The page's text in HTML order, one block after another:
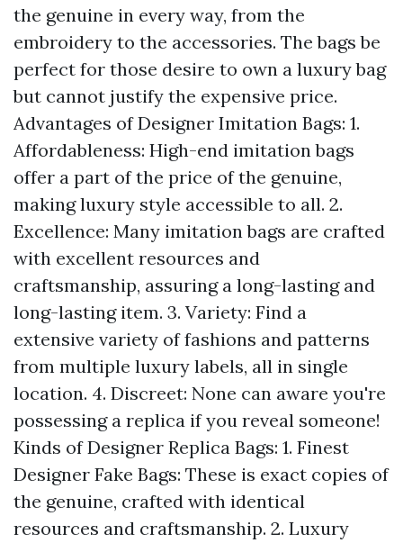
the genuine in every way, from the
embroidery to the accessories. The bags be
perfect for those desire to own a luxury bag
but cannot justify the expensive price.
Advantages of Designer Imitation Bags: 1.
Affordableness: High-end imitation bags
offer a part of the price of the genuine,
making luxury style accessible to all. 2.
Excellence: Many imitation bags are crafted
with excellent resources and
craftsmanship, assuring a long-lasting and
long-lasting item. 3. Variety: Find a
extensive variety of fashions and patterns
from multiple luxury labels, all in single
location. 4. Discreet: None can aware you're
possessing a replica if you reveal someone!
Kinds of Designer Replica Bags: 1. Finest
Designer Fake Bags: These is exact copies of
the genuine, crafted with identical
resources and craftsmanship. 2. Luxury